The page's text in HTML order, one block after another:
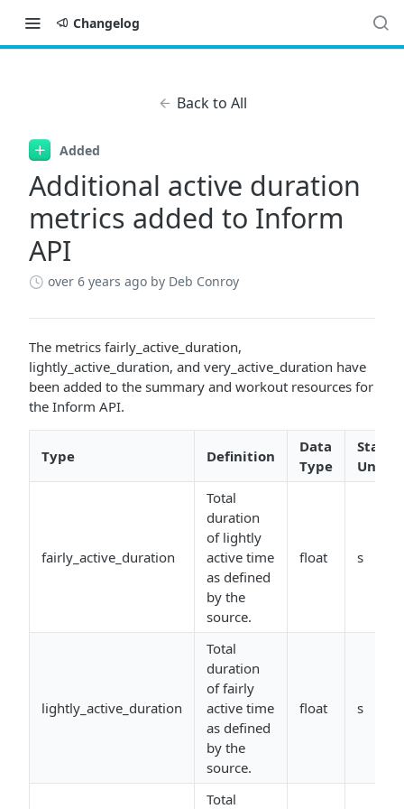
Changelog
Back to All
Added
Additional active duration
metrics added to Inform
API
over 6 years ago by Deb Conroy
The metrics fairly_active_duration,
lightly_active_duration, and very_active_duration have
been added to the summary and workout resources for
the Inform API.
Type Definition
Data
Type
Units
fairly_active_duration
Total
duration
of lightly
active time
as defined
by the
source.
float s
lightly_active_duration
Total
duration
of fairly
active time
as defined
by the
source.
float s
Total